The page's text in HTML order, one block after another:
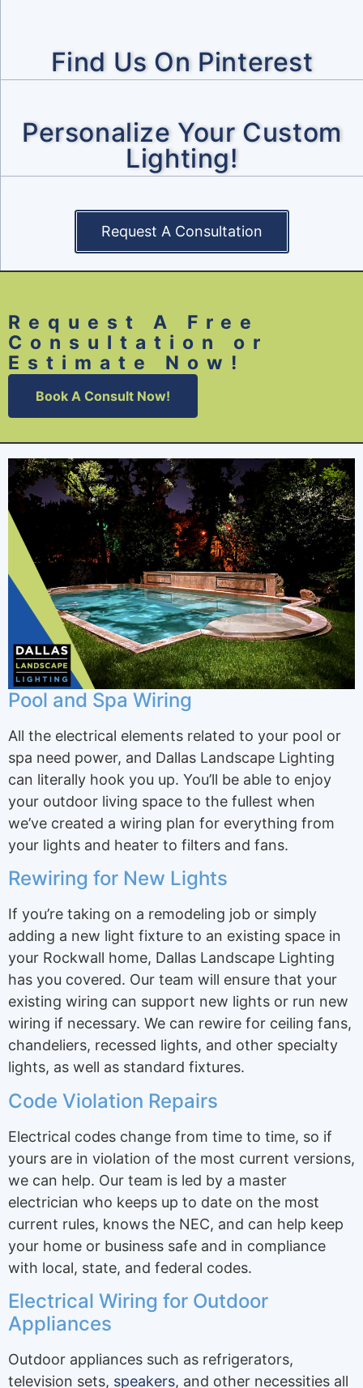
Find Us On Pinterest
Personalize Your Custom
Lighting!
Request A Consultation
Request A Free
Consultation or
Estimate Now!
Book A Consult Now!
Pool and Spa Wiring
All the electrical elements related to your pool or
spa need power, and Dallas Landscape Lighting
can literally hook you up. You’ll be able to enjoy
your outdoor living space to the fullest when
we’ve created a wiring plan for everything from
your lights and heater to filters and fans.
Rewiring for New Lights
If you’re taking on a remodeling job or simply
adding a new light fixture to an existing space in
your Rockwall home, Dallas Landscape Lighting
has you covered. Our team will ensure that your
existing wiring can support new lights or run new
wiring if necessary. We can rewire for ceiling fans,
chandeliers, recessed lights, and other specialty
lights, as well as standard fixtures.
Code Violation Repairs
Electrical codes change from time to time, so if
yours are in violation of the most current versions,
we can help. Our team is led by a master
electrician who keeps up to date on the most
current rules, knows the NEC, and can help keep
your home or business safe and in compliance
with local, state, and federal codes.
Electrical Wiring for Outdoor
Appliances
Outdoor appliances such as refrigerators,
television sets, speakers, and other necessities all